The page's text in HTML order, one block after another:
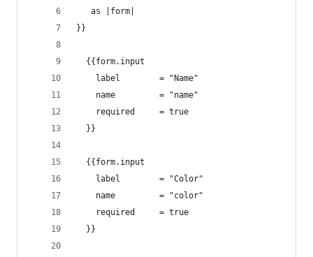
   as |form|
}}
  {{form.input
    label        = "Name"
    name         = "name"
    required     = true
  }}
  {{form.input
    label        = "Color"
    name         = "color"
    required     = true
  }}